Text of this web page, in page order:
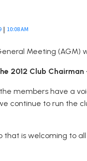
| 10:08 AM
Meeting (AGM)
2012 Club Chairman
members have a
continue to run the
that is welcoming to